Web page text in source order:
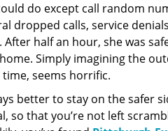
do except call random
dropped calls, service
half an hour, she was
Simply imagining the
seems horrific.
better to stay on the safer
so that you’re not left